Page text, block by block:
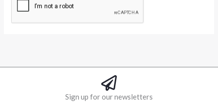
Sign up for our newsletters